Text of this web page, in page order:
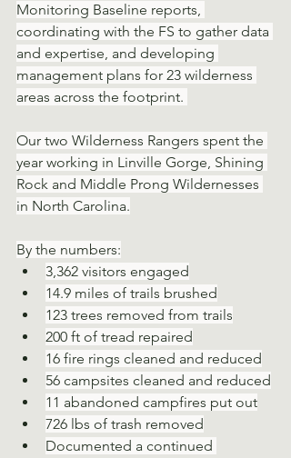
Monitoring Baseline reports,
coordinating with the FS to gather data
and expertise, and developing
management plans for 23 wilderness
areas across the footprint.
Our two Wilderness Rangers spent the
year working in Linville Gorge, Shining
Rock and Middle Prong Wildernesses
in North Carolina.
By the numbers:
3,362 visitors engaged
14.9 miles of trails brushed
123 trees removed from trails
200 ft of tread repaired
16 fire rings cleaned and reduced
56 campsites cleaned and reduced
11 abandoned campfires put out
726 lbs of trash removed
Documented a continued